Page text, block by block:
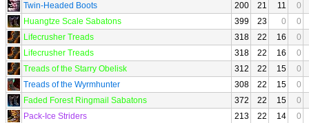
Twin-Headed Boots
200 21 11
0
Huangtze Scale Sabatons
399 23 0
0
Lifecrusher Treads
318 22 16
0
Lifecrusher Treads
318 22 16
0
Treads of the Starry Obelisk
312 22 15
0
Treads of the Wyrmhunter
308 22 15
0
Faded Forest Ringmail Sabatons
372 22 15
0
Pack-Ice Striders
213 22 14
0